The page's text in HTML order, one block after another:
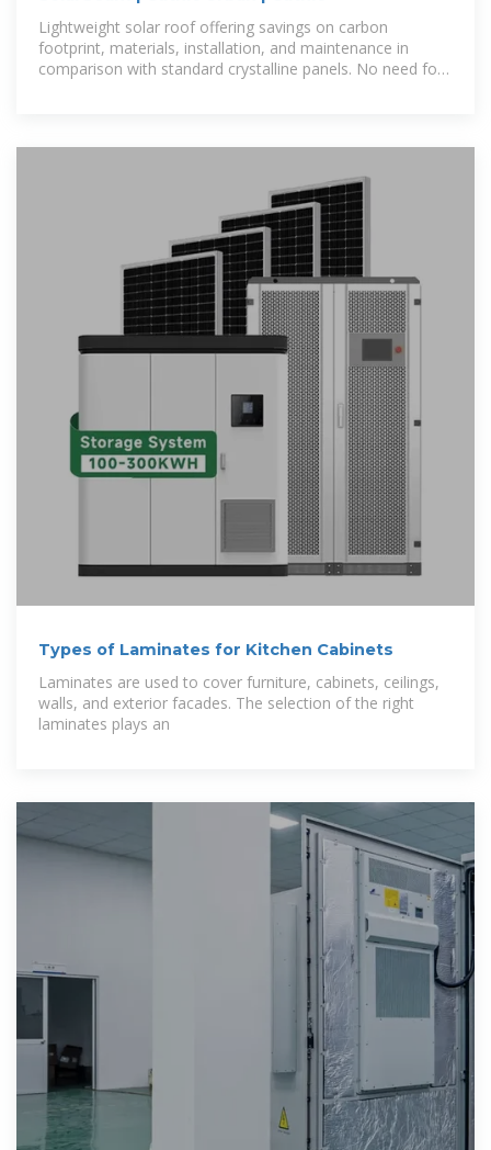
Lightweight solar roof offering savings on carbon
footprint, materials, installation, and maintenance in
comparison with standard crystalline panels. No need for
Types of Laminates for Kitchen Cabinets
Laminates are used to cover furniture, cabinets, ceilings,
walls, and exterior facades. The selection of the right
laminates plays an